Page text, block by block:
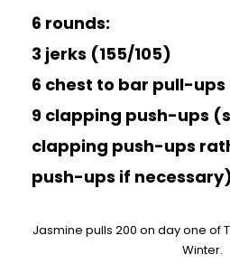
6 rounds:
3 jerks (155/105)
6 chest to bar pull-ups
9 clapping push-ups
clapping push-ups
push-ups if
Jasmine pulls 200 on day one of
Winter.